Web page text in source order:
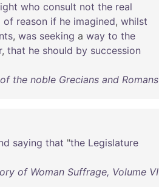
who consult not the real
of reason if he imagined, whilst
, was seeking a way to the
, that he should by succession
the noble Grecians and Romans
saying that "the Legislature
of Woman Suffrage, Volume VI